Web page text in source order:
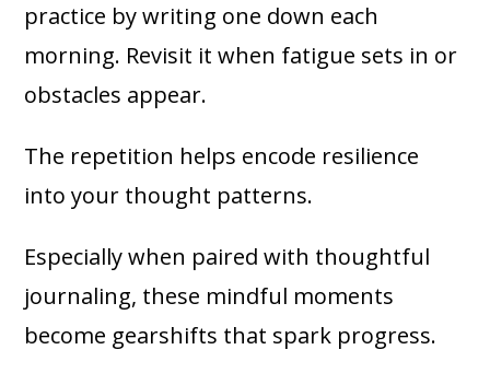
practice by writing one down each
morning. Revisit it when fatigue sets in or
obstacles appear.
The repetition helps encode resilience
into your thought patterns.
Especially when paired with thoughtful
journaling, these mindful moments
become gearshifts that spark progress.